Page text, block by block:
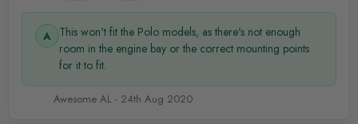
BRANDS
Racingline Performance
PART
This won't fit the Polo models, as there's not enough
room in the engine bay or the correct mounting points
for it to fit.
Awesome AL - 24th Aug 2020